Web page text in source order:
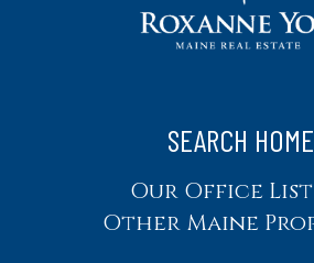
SEARCH
Our Office
Other Maine